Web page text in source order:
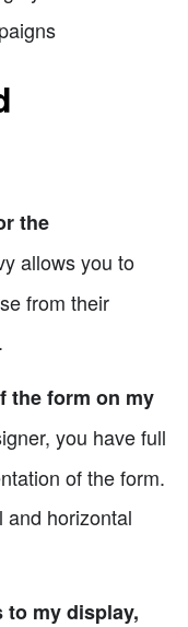
the
allows you to
from their
the form on my
you have full
of the form.
and horizontal
to my display,